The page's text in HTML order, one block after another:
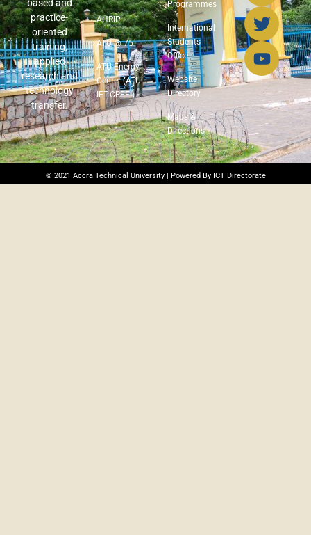
based and
practice-
oriented
training,
applied
research and
technology
transfer.
AHRIP
ATU @ 75
ATU Energy
Center (ATU-
IET-CREEI)
Programmes
International
Students
Office
Website
Directory
Maps &
Directions
© 2021 Accra Technical University | Powered By ICT Directorate